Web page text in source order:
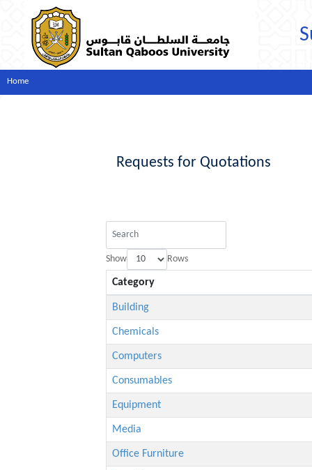
Home
Requests for Quotations
Show Rows
Category
Building
Chemicals
Computers
Consumables
Equipment
Media
Office Furniture